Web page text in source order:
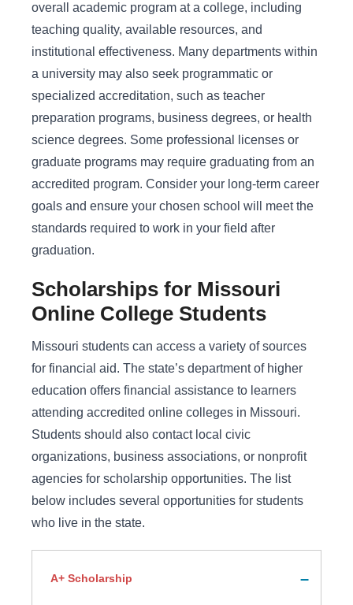
overall academic program at a college, including
teaching quality, available resources, and
institutional effectiveness. Many departments within
a university may also seek programmatic or
specialized accreditation, such as teacher
preparation programs, business degrees, or health
science degrees. Some professional licenses or
graduate programs may require graduating from an
accredited program. Consider your long-term career
goals and ensure your chosen school will meet the
standards required to work in your field after
graduation.
Scholarships for Missouri
Online College Students
Missouri students can access a variety of sources
for financial aid. The state’s department of higher
education offers financial assistance to learners
attending accredited online colleges in Missouri.
Students should also contact local civic
organizations, business associations, or nonprofit
agencies for scholarship opportunities. The list
below includes several opportunities for students
who live in the state.
A+ Scholarship